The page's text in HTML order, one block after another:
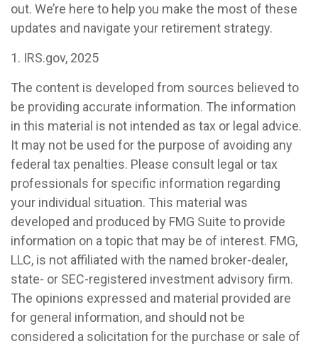
out. We’re here to help you make the most of these
updates and navigate your retirement strategy.
1. IRS.gov, 2025
The content is developed from sources believed to
be providing accurate information. The information
in this material is not intended as tax or legal advice.
It may not be used for the purpose of avoiding any
federal tax penalties. Please consult legal or tax
professionals for specific information regarding
your individual situation. This material was
developed and produced by FMG Suite to provide
information on a topic that may be of interest. FMG,
LLC, is not affiliated with the named broker-dealer,
state- or SEC-registered investment advisory firm.
The opinions expressed and material provided are
for general information, and should not be
considered a solicitation for the purchase or sale of